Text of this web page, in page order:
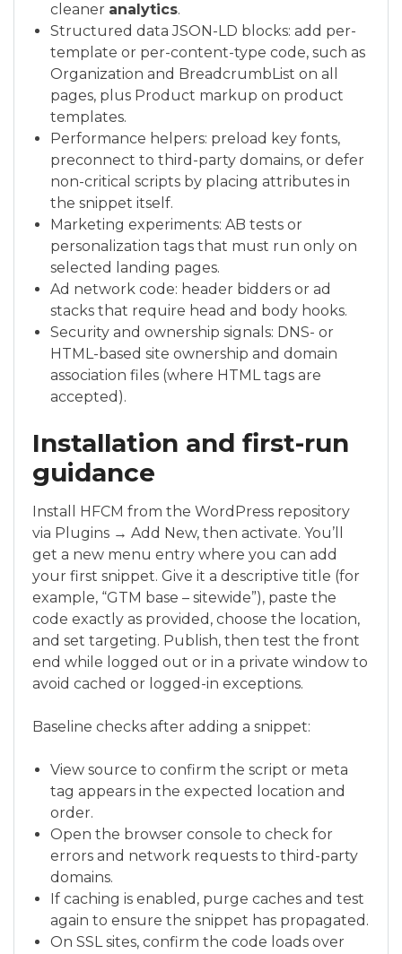
cleaner analytics.
Structured data JSON-LD blocks: add per-
template or per-content-type code, such as
Organization and BreadcrumbList on all
pages, plus Product markup on product
templates.
Performance helpers: preload key fonts,
preconnect to third-party domains, or defer
non-critical scripts by placing attributes in
the snippet itself.
Marketing experiments: AB tests or
personalization tags that must run only on
selected landing pages.
Ad network code: header bidders or ad
stacks that require head and body hooks.
Security and ownership signals: DNS- or
HTML-based site ownership and domain
association files (where HTML tags are
accepted).
Installation and first-run
guidance
Install HFCM from the WordPress repository
via Plugins → Add New, then activate. You’ll
get a new menu entry where you can add
your first snippet. Give it a descriptive title (for
example, “GTM base – sitewide”), paste the
code exactly as provided, choose the location,
and set targeting. Publish, then test the front
end while logged out or in a private window to
avoid cached or logged-in exceptions.
Baseline checks after adding a snippet:
View source to confirm the script or meta
tag appears in the expected location and
order.
Open the browser console to check for
errors and network requests to third-party
domains.
If caching is enabled, purge caches and test
again to ensure the snippet has propagated.
On SSL sites, confirm the code loads over